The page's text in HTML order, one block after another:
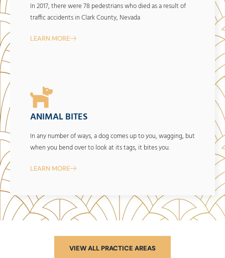
In 2017, there were 78 pedestrians who died as a result of
traffic accidents in Clark County, Nevada
LEARN MORE
ANIMAL BITES
In any number of ways, a dog comes up to you, wagging, but
when you bend over to look at its tags, it bites you.
LEARN MORE
VIEW ALL PRACTICE AREAS